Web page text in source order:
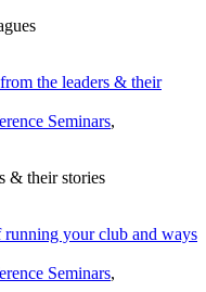
the leaders & their
Seminars,
& their stories
your club and ways
Seminars,